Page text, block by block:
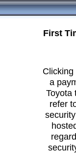
First
a
Toyota
refer